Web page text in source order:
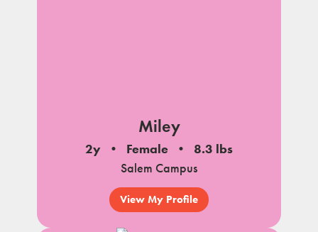
Miley
2y Female
8.3 lbs
Salem Campus
View My Profile